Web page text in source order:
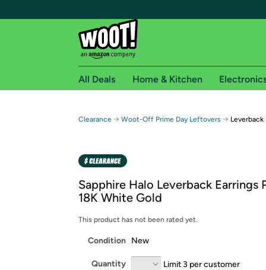
Free shipping for
Free Standard shipping on Woot! orders
Amazon Prime membership required. See
Get started by logging in with Amazon or try a
All Deals Home & Kitchen
Clearance → Woot-Off Prime Day Leftovers → Leverback
Sapphire Halo Leverback Earrings
18K White Gold
This product has not been rated yet.
Condition New
Quantity Limit 3 per customer